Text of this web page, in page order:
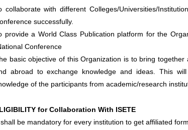
collaborate with different Colleges/Universities/
successfully.
provide a World Class Publication platform for the
Conference
basic objective of this Organization is to bring
abroad to exchange knowledge and ideas. This
of the participants from academic/research
for Collaboration With ISETE
be mandatory for every institution to get affiliated